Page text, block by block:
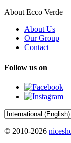
About Ecco Verde
About Us
Our Group
Contact
Follow us on
© 2010-2026